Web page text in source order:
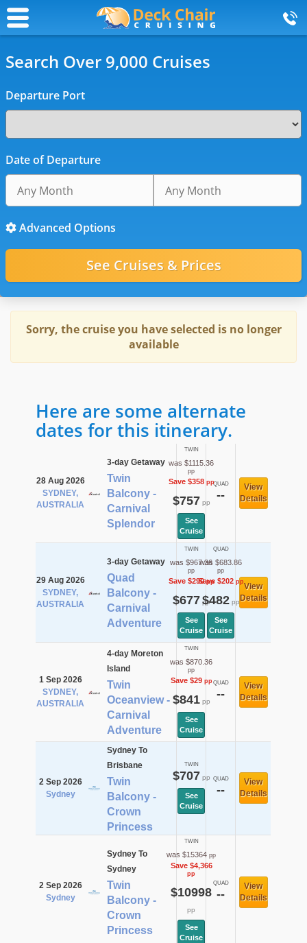
Search Over 9,000 Cruises
Departure Port
Date of Departure
Advanced Options
Sorry, the cruise you have selected is no longer
available
Here are some alternate
dates for this itinerary.
28 Aug 2026
SYDNEY,
AUSTRALIA
3-day Getaway
Twin
Balcony -
Carnival
Splendor
TWIN
was $1115.36
pp
Save $358pp
$757 pp
See
Cruise
QUAD
--
View
Details
29 Aug 2026
SYDNEY,
AUSTRALIA
3-day Getaway
Quad
Balcony -
Carnival
Adventure
TWIN
was $967.36
pp
Save $290pp
$677 pp
See
Cruise
QUAD
was $683.86
pp
Save $202pp
$482pp
See
Cruise
View
Details
1 Sep 2026
SYDNEY,
AUSTRALIA
4-day Moreton
Island
Twin
Oceanview -
Carnival
Adventure
TWIN
was $870.36
pp
Save $29pp
$841pp
See
Cruise
QUAD
--
View
Details
2 Sep 2026
Sydney
Sydney To
Brisbane
Twin
Balcony -
Crown
Princess
TWIN
$707 pp
See
Cruise
QUAD
--
View
Details
2 Sep 2026
Sydney
Sydney To
Sydney
Twin
Balcony -
Crown
Princess
TWIN
was $15364 pp
Save $4,366
pp
$10998
pp
See
Cruise
QUAD
--
View
Details